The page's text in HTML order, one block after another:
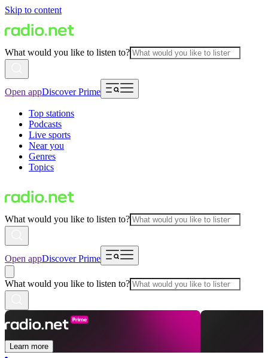
Skip to content
What would you like to listen to?
Open appDiscover Prime
Top stations
Podcasts
Live sports
Near you
Genres
Topics
What would you like to listen to?
Open appDiscover Prime
What would you like to listen to?
Learn more